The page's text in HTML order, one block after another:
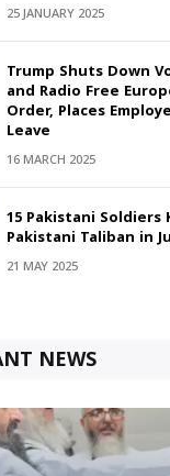
25 JANUARY 2025
Trump Shuts Down
and Radio Free
Order, Places
Leave
16 MARCH 2025
15 Pakistani
Pakistani Taliban in
21 MAY 2025
NEWS